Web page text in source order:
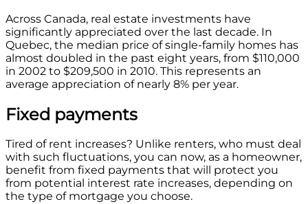
Across Canada, real estate investments have
significantly appreciated over the last decade. In
Quebec, the median price of single-family homes has
almost doubled in the past eight years, from $110,000
in 2002 to $209,500 in 2010. This represents an
average appreciation of nearly 8% per year.
Fixed payments
Tired of rent increases? Unlike renters, who must deal
with such fluctuations, you can now, as a homeowner,
benefit from fixed payments that will protect you
from potential interest rate increases, depending on
the type of mortgage you choose.